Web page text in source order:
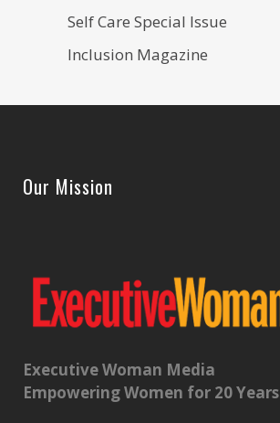
Self Care Special Issue
Inclusion Magazine
Our Mission
Executive Woman Media
Empowering Women for 20 Years